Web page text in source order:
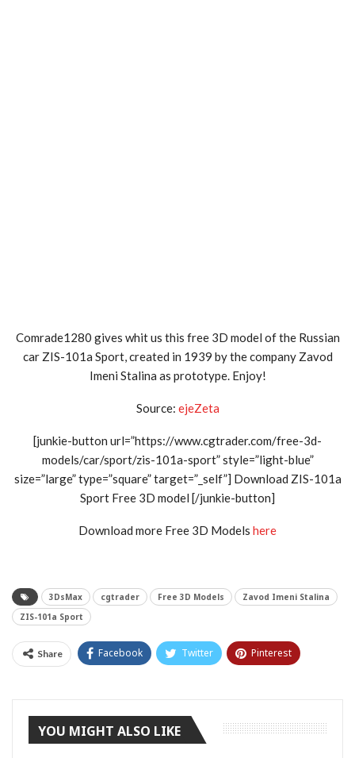
Comrade1280 gives whit us this free 3D model of the Russian
car ZIS-101a Sport, created in 1939 by the company Zavod
Imeni Stalina as prototype. Enjoy!
Source: ejeZeta
[junkie-button url=”https://www.cgtrader.com/free-3d-
models/car/sport/zis-101a-sport” style=”light-blue”
size=”large” type=”square” target=”_self”] Download ZIS-101a
Sport Free 3D model [/junkie-button]
Download more Free 3D Models here
3DsMax cgtrader Free 3D Models
Zavod Imeni Stalina
ZIS-101a Sport
Share Facebook Twitter Pinterest
YOU MIGHT ALSO LIKE